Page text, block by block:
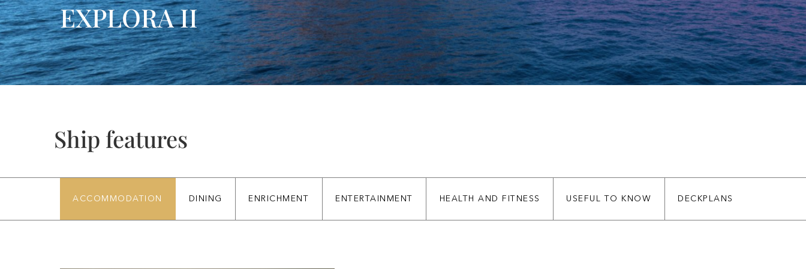
EXPLORA II
Ship features
ACCOMMODATION DINING ENRICHMENT ENTERTAINMENT HEALTH AND FITNESS USEFUL TO KNOW DECKPLANS